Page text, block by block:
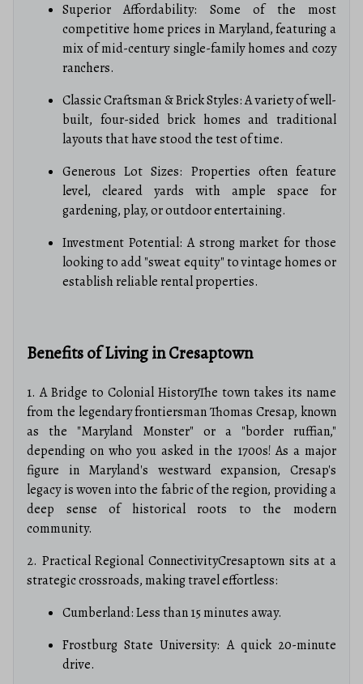
Superior Affordability: Some of the most
competitive home prices in Maryland, featuring a
mix of mid-century single-family homes and cozy
ranchers.
Classic Craftsman & Brick Styles: A variety of well-
built, four-sided brick homes and traditional
layouts that have stood the test of time.
Generous Lot Sizes: Properties often feature
level, cleared yards with ample space for
gardening, play, or outdoor entertaining.
Investment Potential: A strong market for those
looking to add "sweat equity" to vintage homes or
establish reliable rental properties.
Benefits of Living in Cresaptown
1. A Bridge to Colonial HistoryThe town takes its name
from the legendary frontiersman Thomas Cresap, known
as the "Maryland Monster" or a "border ruffian,"
depending on who you asked in the 1700s! As a major
figure in Maryland's westward expansion, Cresap's
legacy is woven into the fabric of the region, providing a
deep sense of historical roots to the modern
community.
2. Practical Regional ConnectivityCresaptown sits at a
strategic crossroads, making travel effortless:
Cumberland: Less than 15 minutes away.
Frostburg State University: A quick 20-minute
drive.